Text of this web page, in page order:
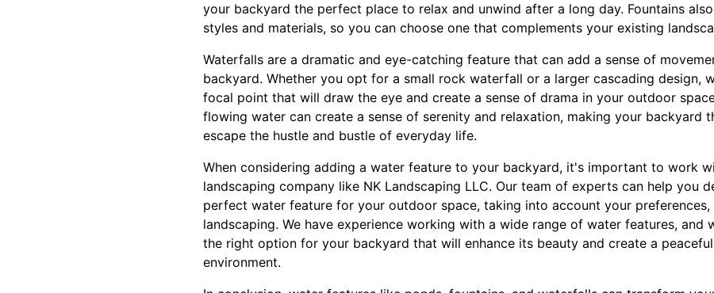
your backyard the perfect place to relax and unwind after a long day. Fountains
styles and materials, so you can choose one that complements your existing
Waterfalls are a dramatic and eye-catching feature that can add a sense of
backyard. Whether you opt for a small rock waterfall or a larger cascading design,
focal point that will draw the eye and create a sense of drama in your outdoor
flowing water can create a sense of serenity and relaxation, making your backyard
escape the hustle and bustle of everyday life.
When considering adding a water feature to your backyard, it's important to work
landscaping company like NK Landscaping LLC. Our team of experts can help you
perfect water feature for your outdoor space, taking into account your preferences,
landscaping. We have experience working with a wide range of water features, and
the right option for your backyard that will enhance its beauty and create a
environment.